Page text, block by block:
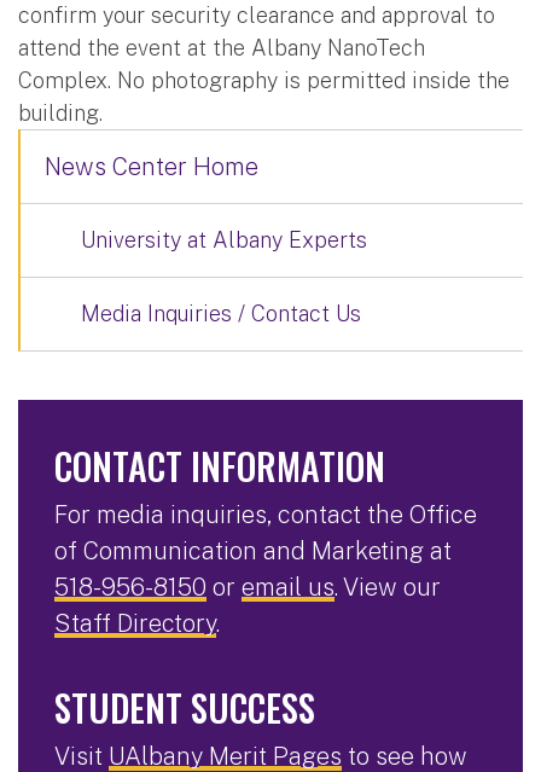
confirm your security clearance and approval to
attend the event at the Albany NanoTech
Complex. No photography is permitted inside the
building.
News Center Home
University at Albany Experts
Media Inquiries / Contact Us
CONTACT INFORMATION
For media inquiries, contact the Office
of Communication and Marketing at
518-956-8150 or email us. View our
Staff Directory.
STUDENT SUCCESS
Visit UAlbany Merit Pages to see how